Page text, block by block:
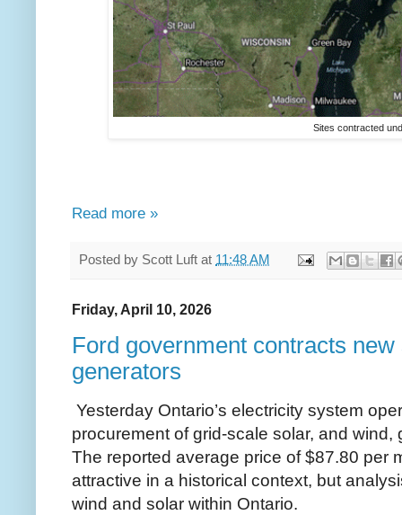
Sites contracted
Read more »
Posted by Scott Luft at 11:48 AM
Friday, April 10, 2026
Ford government contracts
generators
Yesterday Ontario’s electricity system
procurement of grid-scale solar, and
The reported average price of $87.80 per
attractive in a historical context, but
wind and solar within Ontario.